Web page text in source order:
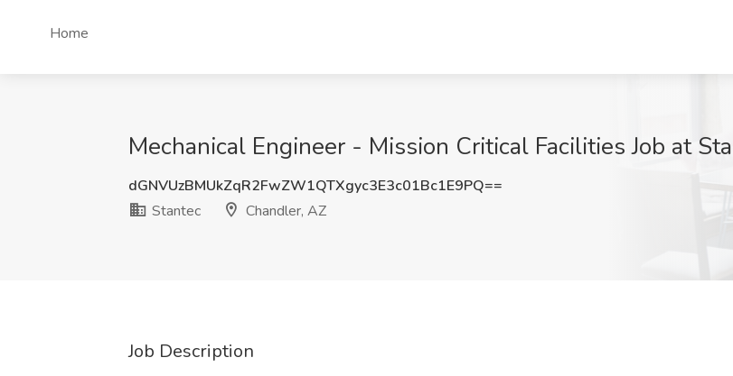
Home
Mechanical Engineer - Mission Critical Facilities Job at
dGNVUzBMUkZqR2FwZW1QTXgyc3E3c01Bc1E9PQ==
Stantec
Chandler, AZ
Job Description